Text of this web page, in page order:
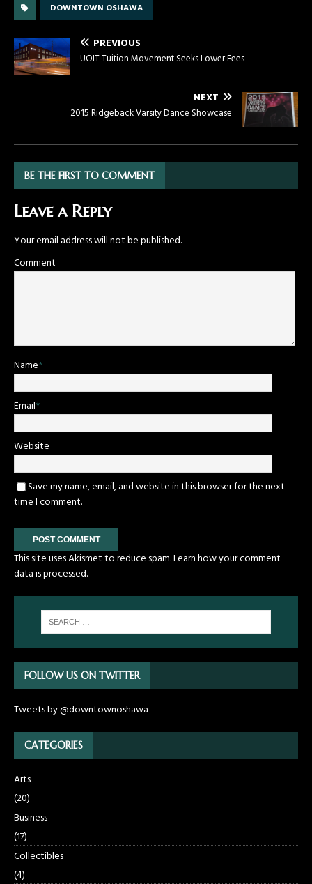
DOWNTOWN OSHAWA
PREVIOUS
UOIT Tuition Movement Seeks Lower Fees
NEXT
2015 Ridgeback Varsity Dance Showcase
BE THE FIRST TO COMMENT
Leave a Reply
Your email address will not be published.
Comment
Name*
Email*
Website
Save my name, email, and website in this browser for the next
time I comment.
This site uses Akismet to reduce spam.Learn how your comment
data is processed.
FOLLOW US ON TWITTER
Tweets by @downtownoshawa
CATEGORIES
Arts
(20)
Business
(17)
Collectibles
(4)